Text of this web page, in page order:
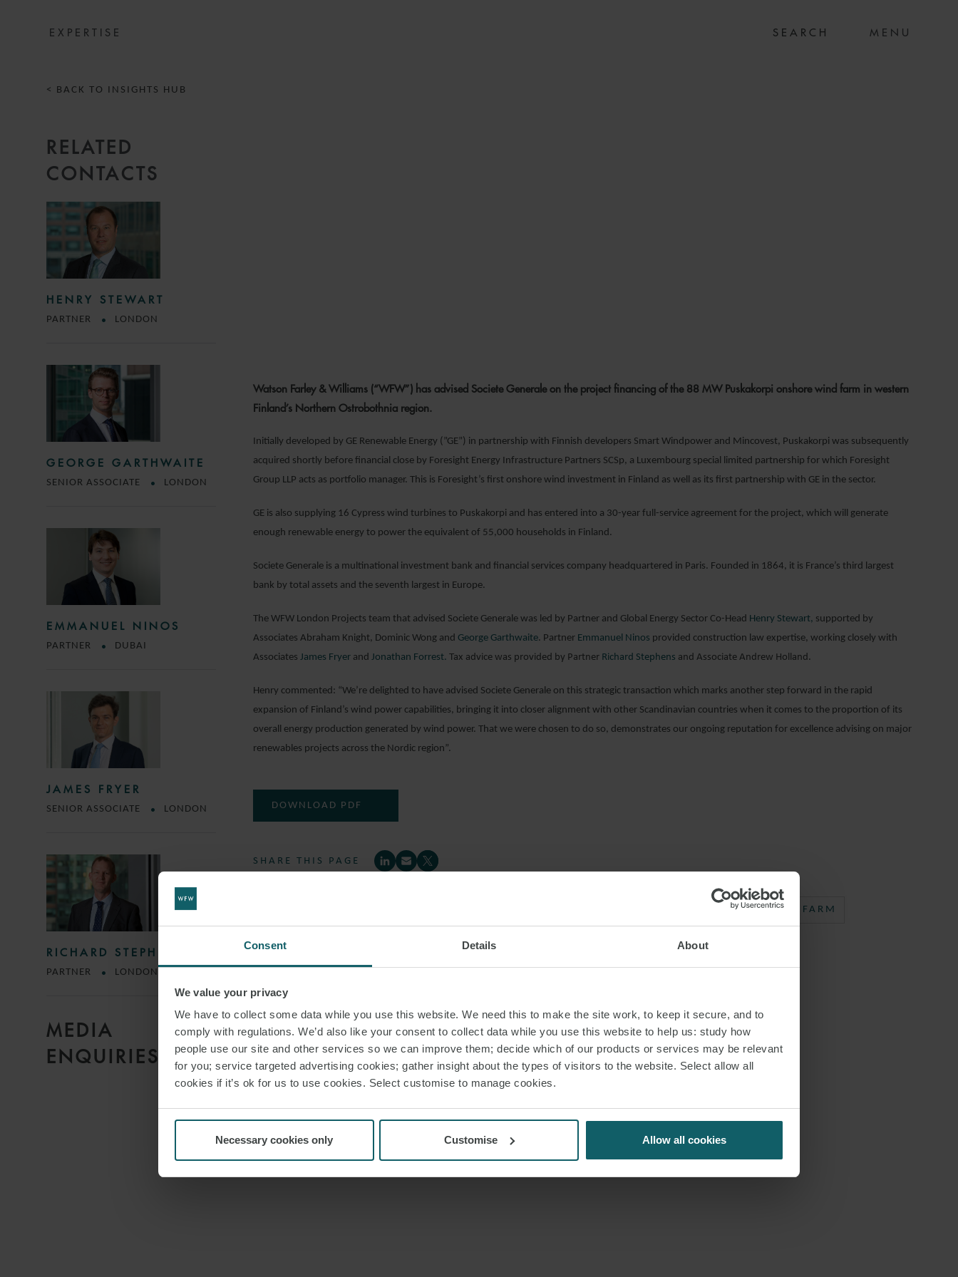
Consent Details About
We value your privacy
We have to collect some data while you use this website. We need this to make the site work, to keep it secure, and to
comply with regulations. We’d also like your consent to collect data while you use this website to help us: study how
people use our site and other services so we can improve them; decide which of our products or services may be relevant
for you; service targeted advertising cookies; gather insight about the types of visitors to the website. Select allow all
cookies if it’s ok for us to use cookies. Select customise to manage cookies.
Necessary cookies only Customise Allow all cookies
EXPERTISE MENU
Watson Farley & Williams (“WFW”) has advised Societe Generale on the project financing of the 88 MW Puskakorpi onshore wind farm in western
Finland’s Northern Ostrobothnia region.
Initially developed by GE Renewable Energy (”GE”) in partnership with Finnish developers Smart Windpower and Mincovest, Puskakorpi was subsequently
acquired shortly before financial close by Foresight Energy Infrastructure Partners SCSp, a Luxembourg special limited partnership for which Foresight
Group LLP acts as portfolio manager. This is Foresight’s first onshore wind investment in Finland as well as its first partnership with GE in the sector.
GE is also supplying 16 Cypress wind turbines to Puskakorpi and has entered into a 30-year full-service agreement for the project, which will generate
enough renewable energy to power the equivalent of 55,000 households in Finland.
Societe Generale is a multinational investment bank and financial services company headquartered in Paris. Founded in 1864, it is France’s third largest
bank by total assets and the seventh largest in Europe.
The WFW London Projects team that advised Societe Generale was led by Partner and Global Energy Sector Co-Head Henry Stewart, supported by
Associates Abraham Knight, Dominic Wong and George Garthwaite. Partner Emmanuel Ninos provided construction law expertise, working closely with
Associates James Fryerand Jonathan Forrest. Tax advice was provided by Partner Richard Stephens and Associate Andrew Holland.
Henry commented: “We’re delighted to have advised Societe Generale on this strategic transaction which marks another step forward in the rapid
expansion of Finland’s wind power capabilities, bringing it into closer alignment with other Scandinavian countries when it comes to the proportion of its
overall energy production generated by wind power. That we were chosen to do so, demonstrates our ongoing reputation for excellence advising on major
renewables projects across the Nordic region”.
DOWNLOAD PDF
SHARE THIS PAGE
RENEWABLE ENERGY WIND FARM
< BACK TO INSIGHTS HUB
MEDIA
ENQUIRIES
RELATED
CONTACTS
HENRY STEWART
PARTNER LONDON
GEORGE GARTHWAITE
SENIOR ASSOCIATE LONDON
EMMANUEL NINOS
PARTNER DUBAI
JAMES FRYER
SENIOR ASSOCIATE LONDON
RICHARD STEPHENS
PARTNER LONDON